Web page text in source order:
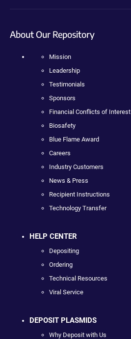
About Our Repository
Mission
Leadership
Testimonials
Sponsors
Financial Conflicts of Interest
Biosafety
Blue Flame Award
Careers
Industry Customers
News & Press
Recipient Instructions
Technology Transfer
HELP CENTER
Depositing
Ordering
Technical Resources
Viral Service
DEPOSIT PLASMIDS
Why Deposit with Us